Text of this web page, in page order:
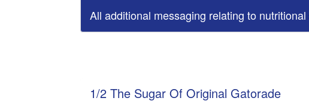
All additional messaging relating to
1/2 The Sugar Of Original Gatorade